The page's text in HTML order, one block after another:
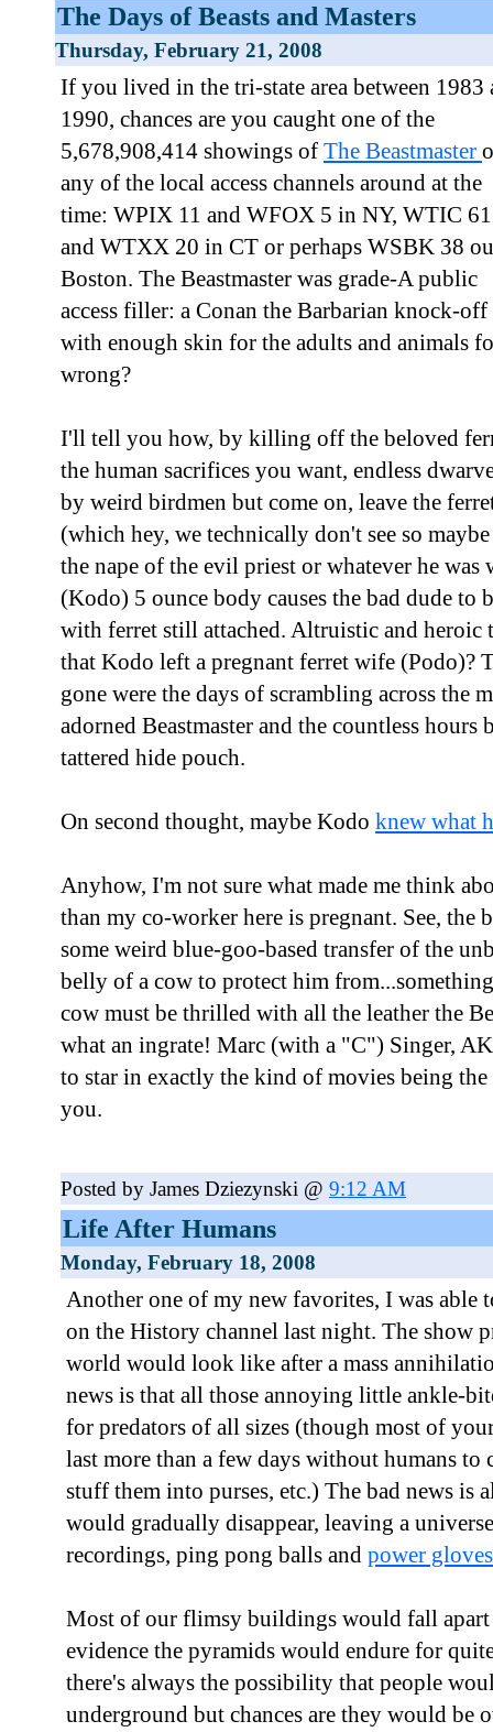
The Days of Beasts and Masters
Thursday, February 21, 2008
If you lived in the tri-state area between 1983
1990, chances are you caught one of the
5,678,908,414 showings of The Beastmaster
any of the local access channels around at the
time: WPIX 11 and WFOX 5 in NY, WTIC 61
and WTXX 20 in CT or perhaps WSBK 38
Boston. The Beastmaster was grade-A public
access filler: a Conan the Barbarian knock-off
with enough skin for the adults and animals
wrong?
I'll tell you how, by killing off the beloved
the human sacrifices you want, endless
by weird birdmen but come on, leave the
(which hey, we technically don't see so
the nape of the evil priest or whatever he
(Kodo) 5 ounce body causes the bad dude to
with ferret still attached. Altruistic and heroic
that Kodo left a pregnant ferret wife (Podo)?
gone were the days of scrambling across the
adorned Beastmaster and the countless
tattered hide pouch.
On second thought, maybe Kodo knew what
Anyhow, I'm not sure what made me think
than my co-worker here is pregnant. See, the
some weird blue-goo-based transfer of the
belly of a cow to protect him
cow must be thrilled with all the leather the
what an ingrate! Marc (with a "C") Singer,
to star in exactly the kind of movies being
you.
Posted by James Dziezynski @ 9:12 AM
Life After Humans
Monday, February 18, 2008
Another one of my new favorites, I was able
on the History channel last night. The show
world would look like after a mass
news is that all those annoying little ankle-
for predators of all sizes (though most of
last more than a few days without humans to
stuff them into purses, etc.) The bad news is
would gradually disappear, leaving a
recordings, ping pong balls and power gloves
Most of our flimsy buildings would fall apart
evidence the pyramids would endure for
there's always the possibility that people
underground but chances are they would be